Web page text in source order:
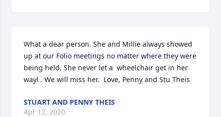
What a dear person. She and Millie always showed
up at our Folio meetings no matter where they were
being held. She never let a  wheelchair get in her
wayl . We will miss her.  Love, Penny and Stu Theis
STUART AND PENNY THEIS
Apr 12, 2020